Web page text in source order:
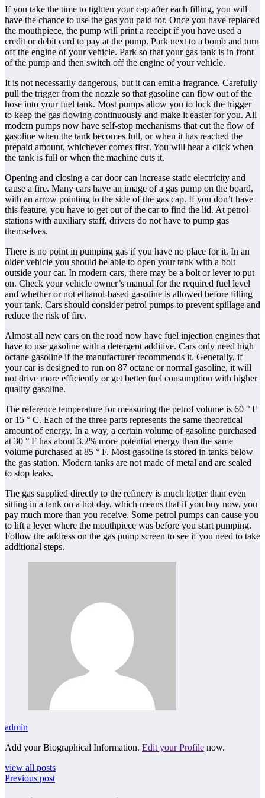
If you take the time to tighten your cap after each filling, you will
have the chance to use the gas you paid for. Once you have replaced
the mouthpiece, the pump will print a receipt if you have used a
credit or debit card to pay at the pump. Park next to a bomb and turn
off the engine of your vehicle. Park so that your gas tank is in front
of the pump and then switch off the engine of your vehicle.
It is not necessarily dangerous, but it can emit a fragrance. Carefully
pull the trigger from the nozzle so that gasoline can flow out of the
hose into your fuel tank. Most pumps allow you to lock the trigger
to keep the gas flowing continuously and make it easier for you. All
modern pumps now have self-stop mechanisms that cut the flow of
gasoline when the tank becomes full, or when it has reached the
prepaid amount, whichever comes first. You will hear a click when
the tank is full or when the machine cuts it.
Opening and closing a car door can increase static electricity and
cause a fire. Many cars have an image of a gas pump on the board,
with an arrow pointing to the side of the gas cap. If you don’t have
this feature, you have to get out of the car to find the lid. At petrol
stations with auxiliary staff, drivers do not have to pump gas
themselves.
There is no point in pumping gas if you have no place for it. In an
older vehicle you should be able to open your tank with a bolt
outside your car. In modern cars, there may be a bolt or lever to put
on. Check your vehicle owner’s manual for the required fuel level
and whether or not ethanol-based gasoline is allowed before filling
your tank. Cars should consider petrol pumps to prevent spillage and
reduce the risk of fire.
Almost all new cars on the road now have fuel injection engines that
have to use gasoline with a detergent additive. Cars only need high
octane gasoline if the manufacturer recommends it. Generally, if
your car is designed to run on 87 octane or normal gasoline, it will
not drive more efficiently or get better fuel consumption with higher
quality gasoline.
The reference temperature for measuring the petrol volume is 60 ° F
or 15 ° C. Each of the three parts represents the same theoretical
amount of energy. In a way, a certain volume of gasoline purchased
at 30 ° F has about 3.2% more potential energy than the same
volume purchased at 85 ° F. Most gasoline is stored in tanks below
the gas station. Modern tanks are not made of metal and are sealed
to stop leaks.
The gas supplied directly to the refinery is much hotter than even
sitting in a tank on a hot day, which means that if you buy now, you
pay much more than you receive. Some petrol pumps can cause you
to lift a lever where the mouthpiece was before you start pumping.
Follow the address on the gas pump screen to see if you need to take
additional steps.
admin
Add your Biographical Information. Edit your Profile now.
view all posts
Previous post